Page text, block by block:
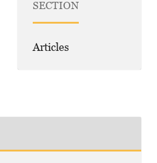
SECTION
Articles